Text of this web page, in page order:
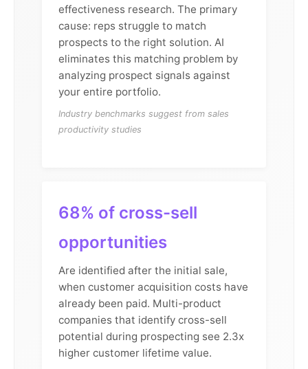
effectiveness research. The primary
cause: reps struggle to match
prospects to the right solution. AI
eliminates this matching problem by
analyzing prospect signals against
your entire portfolio.
Industry benchmarks suggest from sales
productivity studies
68% of cross-sell
opportunities
Are identified after the initial sale,
when customer acquisition costs have
already been paid. Multi-product
companies that identify cross-sell
potential during prospecting see 2.3x
higher customer lifetime value.